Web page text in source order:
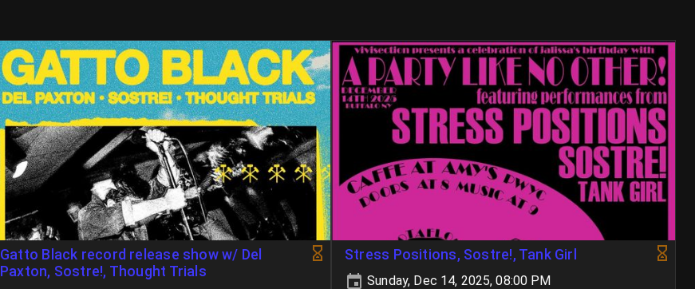
Gatto Black record release show w/ Del
Paxton, Sostre!, Thought Trials
Stress Positions, Sostre!, Tank Girl
Sunday, Dec 14, 2025, 08:00 PM